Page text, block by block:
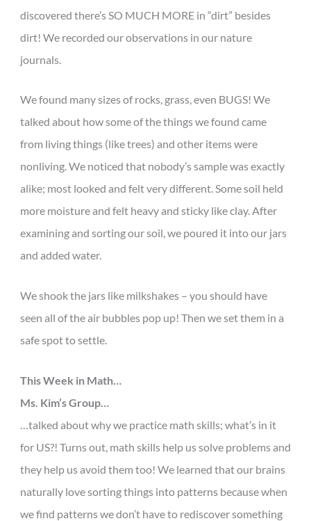
discovered there’s SO MUCH MORE in “dirt” besides
dirt! We recorded our observations in our nature
journals.
We found many sizes of rocks, grass, even BUGS! We
talked about how some of the things we found came
from living things (like trees) and other items were
nonliving. We noticed that nobody’s sample was exactly
alike; most looked and felt very different. Some soil held
more moisture and felt heavy and sticky like clay. After
examining and sorting our soil, we poured it into our jars
and added water.
We shook the jars like milkshakes – you should have
seen all of the air bubbles pop up! Then we set them in a
safe spot to settle.
This Week in Math…
Ms. Kim’s Group…
…talked about why we practice math skills; what’s in it
for US?! Turns out, math skills help us solve problems and
they help us avoid them too! We learned that our brains
naturally love sorting things into patterns because when
we find patterns we don’t have to rediscover something